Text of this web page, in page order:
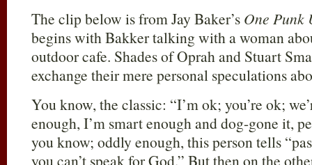
The clip below is from Jay Baker’s One Punk
begins with Bakker talking with a woman
outdoor cafe. Shades of Oprah and Stuart
exchange their mere personal speculations
You know, the classic: “I’m ok; you’re ok;
enough, I’m smart enough and dog-gone it,
you know; oddly enough, this person tells
you can’t speak for God.” But then on the